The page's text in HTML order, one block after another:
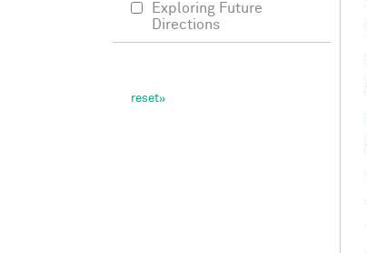
Exploring Future
Directions